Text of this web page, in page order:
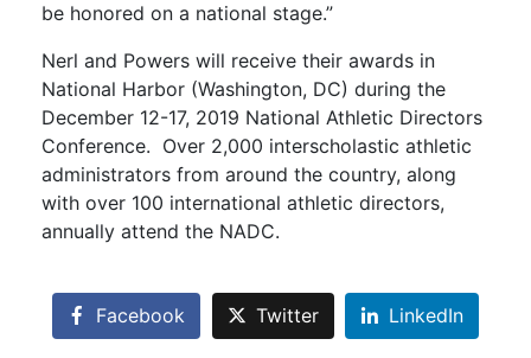
be honored on a national stage.”
Nerl and Powers will receive their awards in
National Harbor (Washington, DC) during the
December 12-17, 2019 National Athletic Directors
Conference. Over 2,000 interscholastic athletic
administrators from around the country, along
with over 100 international athletic directors,
annually attend the NADC.
Facebook Twitter LinkedIn